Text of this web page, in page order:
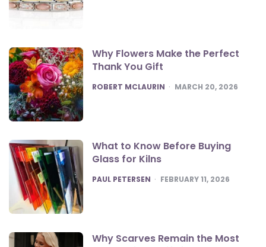
Why Flowers Make the Perfect
Thank You Gift
POSTED
ROBERT MCLAURIN MARCH 20, 2026
What to Know Before Buying
Glass for Kilns
POSTED
PAUL PETERSEN FEBRUARY 11, 2026
Why Scarves Remain the Most